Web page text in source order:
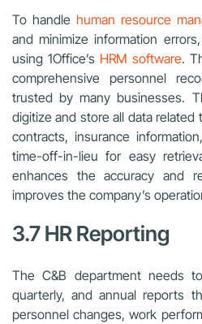
To handle human resource
and minimize information
using 1Office’s HRM software.
comprehensive personnel
trusted by many businesses.
digitize and store all data
contracts, insurance
time-off-in-lieu for easy
enhances the accuracy and
improves the company’s
3.7 HR Reporting
The C&B department needs
quarterly, and annual reports
personnel changes, work